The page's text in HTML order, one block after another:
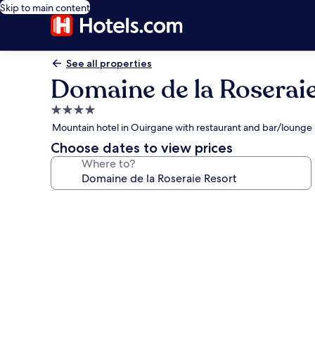
Skip to main content
See all properties
Domaine de la
4.0
star
property
Mountain hotel in Ouirgane with restaurant and bar/lounge
Choose dates to view prices
Where to?